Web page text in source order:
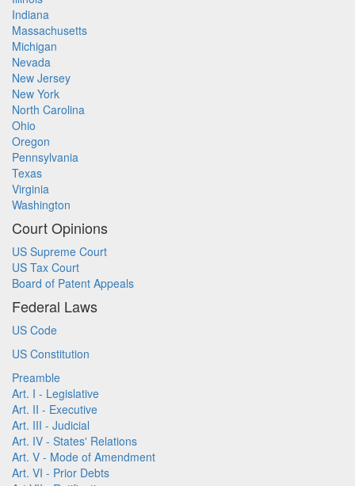
Indiana
Massachusetts
Michigan
Nevada
New Jersey
New York
North Carolina
Ohio
Oregon
Pennsylvania
Texas
Virginia
Washington
Court Opinions
US Supreme Court
US Tax Court
Board of Patent Appeals
Federal Laws
US Code
US Constitution
Preamble
Art. I - Legislative
Art. II - Executive
Art. III - Judicial
Art. IV - States' Relations
Art. V - Mode of Amendment
Art. VI - Prior Debts